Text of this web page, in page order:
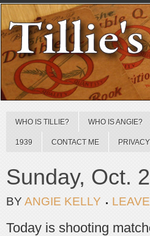
WHO IS TILLIE? WHO IS ANGIE?
1939 CONTACT ME
Sunday, Oct.
BY ANGIE KELLY
Today is shooting